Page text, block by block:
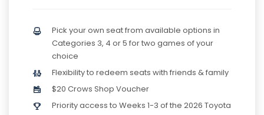
Pick your own seat from available options in
Categories 3, 4 or 5 for two games of your
choice
Flexibility to redeem seats with friends & family
$20 Crows Shop Voucher
Priority access to Weeks 1-3 of the 2026 Toyota